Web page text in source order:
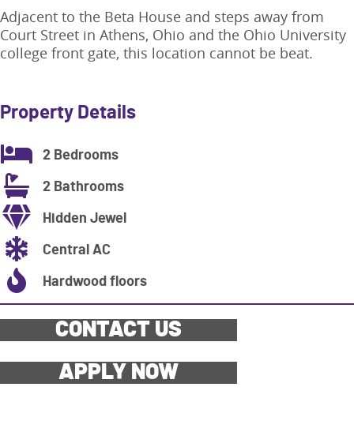
Adjacent to the Beta House and steps away from
Court Street in Athens, Ohio and the Ohio University
college front gate, this location cannot be beat.
Property Details
2 Bedrooms
2 Bathrooms
Hidden Jewel
Central AC
Hardwood floors
CONTACT US
APPLY NOW